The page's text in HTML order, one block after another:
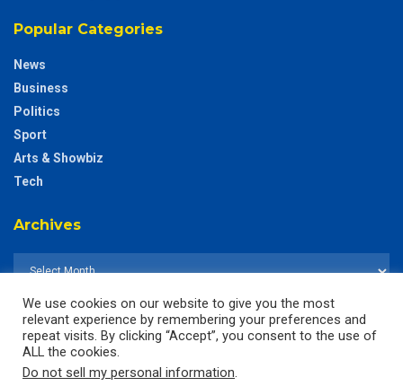
Popular Categories
News
Business
Politics
Sport
Arts & Showbiz
Tech
Archives
We use cookies on our website to give you the most
relevant experience by remembering your preferences and
repeat visits. By clicking “Accept”, you consent to the use of
ALL the cookies.
Do not sell my personal information.